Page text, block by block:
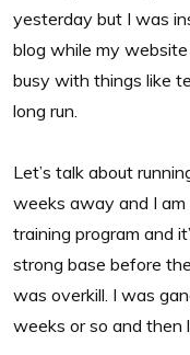
yesterday but I was
blog while my
busy with things like
long run.
Let’s talk about
weeks away and I
training program and
strong base before
was overkill. I was
weeks or so and then